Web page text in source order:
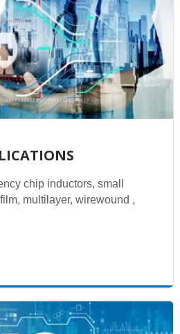
chip inductors, small
multilayer, wirewound ,